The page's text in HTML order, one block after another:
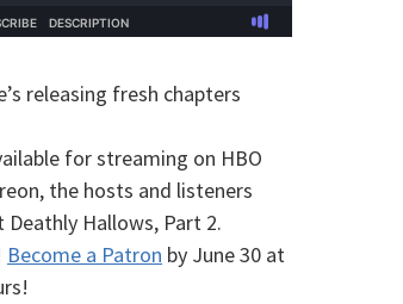
releasing fresh chapters
for streaming on HBO
the hosts and listeners
Hallows, Part 2.
Become a Patron by June 30 at